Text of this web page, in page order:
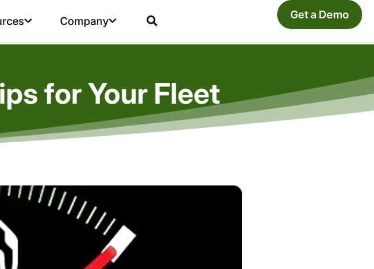
Company Get a Demo
for Your Fleet